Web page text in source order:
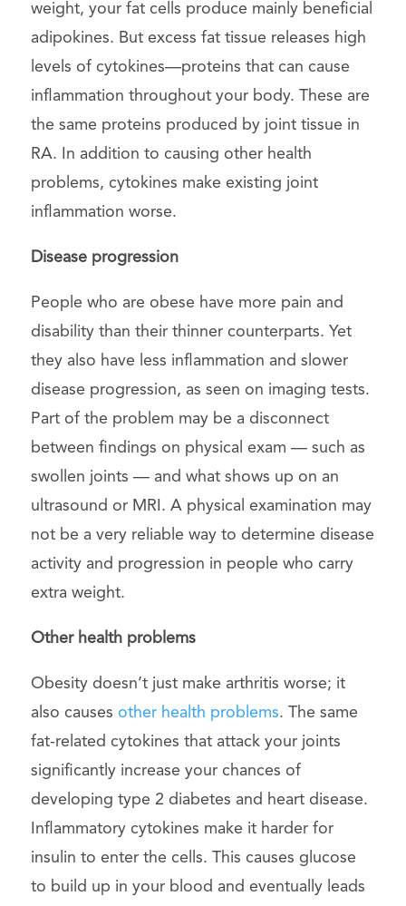
weight, your fat cells produce mainly beneficial
adipokines. But excess fat tissue releases high
levels of cytokines—proteins that can cause
inflammation throughout your body. These are
the same proteins produced by joint tissue in
RA. In addition to causing other health
problems, cytokines make existing joint
inflammation worse.
Disease progression
People who are obese have more pain and
disability than their thinner counterparts. Yet
they also have less inflammation and slower
disease progression, as seen on imaging tests.
Part of the problem may be a disconnect
between findings on physical exam — such as
swollen joints — and what shows up on an
ultrasound or MRI. A physical examination may
not be a very reliable way to determine disease
activity and progression in people who carry
extra weight.
Other health problems
Obesity doesn’t just make arthritis worse; it
also causes other health problems. The same
fat-related cytokines that attack your joints
significantly increase your chances of
developing type 2 diabetes and heart disease.
Inflammatory cytokines make it harder for
insulin to enter the cells. This causes glucose
to build up in your blood and eventually leads